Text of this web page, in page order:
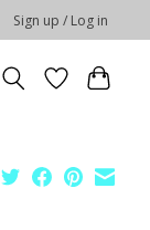
Sign up / Log in